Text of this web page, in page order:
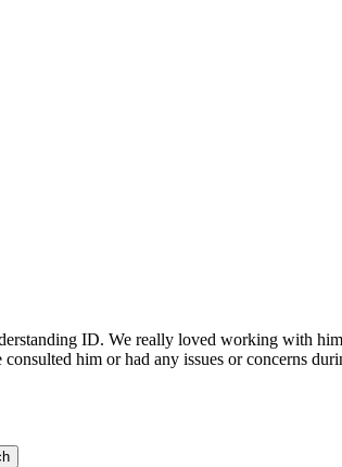
ID. We really loved working with
him or had any issues or concerns